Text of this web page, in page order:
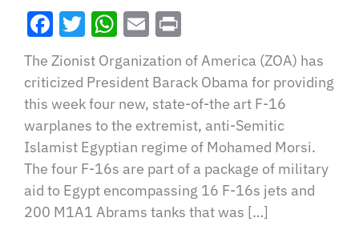
Facebook
Twitter
WhatsApp
Email
The Zionist Organization of America (ZOA) has
criticized President Barack Obama for providing
this week four new, state-of-the art F-16
warplanes to the extremist, anti-Semitic
Islamist Egyptian regime of Mohamed Morsi.
The four F-16s are part of a package of military
aid to Egypt encompassing 16 F-16s jets and
200 M1A1 Abrams tanks that was […]